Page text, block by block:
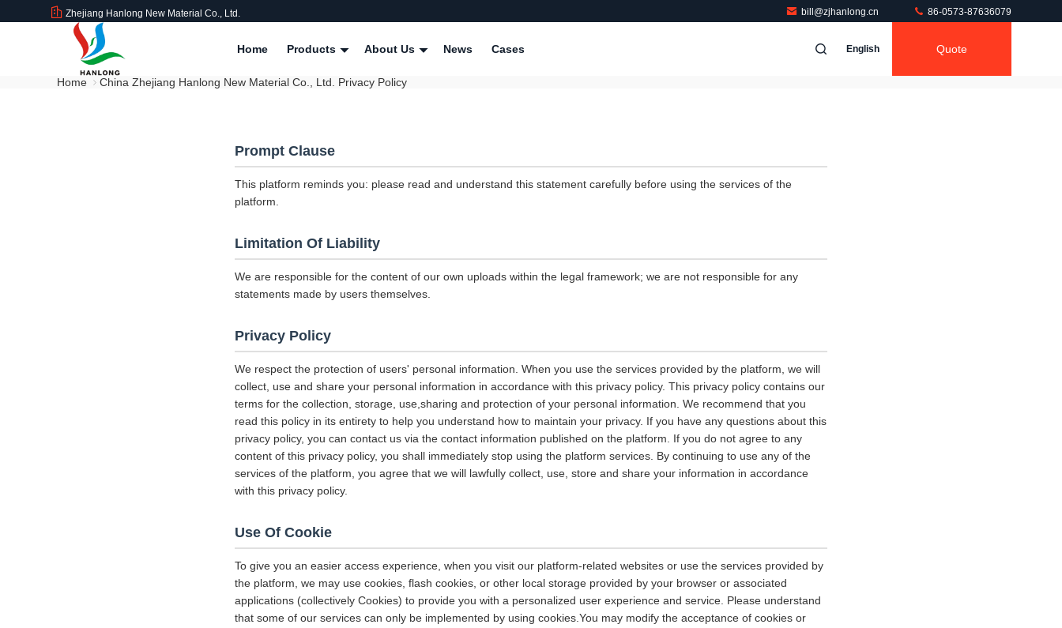
Zhejiang Hanlong New Material Co., Ltd. bill@zjhanlong.cn 86-0573-87636079
Home Products About Us News Cases English Quote
Home China Zhejiang Hanlong New Material Co., Ltd. Privacy Policy
Prompt Clause
This platform reminds you: please read and understand this statement carefully before using the services of the
platform.
Limitation Of Liability
We are responsible for the content of our own uploads within the legal framework; we are not responsible for any
statements made by users themselves.
Privacy Policy
We respect the protection of users' personal information. When you use the services provided by the platform, we will
collect, use and share your personal information in accordance with this privacy policy. This privacy policy contains our
terms for the collection, storage, use,sharing and protection of your personal information. We recommend that you
read this policy in its entirety to help you understand how to maintain your privacy. If you have any questions about this
privacy policy, you can contact us via the contact information published on the platform. If you do not agree to any
content of this privacy policy, you shall immediately stop using the platform services. By continuing to use any of the
services of the platform, you agree that we will lawfully collect, use, store and share your information in accordance
with this privacy policy.
Use Of Cookie
To give you an easier access experience, when you visit our platform-related websites or use the services provided by
the platform, we may use cookies, flash cookies, or other local storage provided by your browser or associated
applications (collectively Cookies) to provide you with a personalized user experience and service. Please understand
that some of our services can only be implemented by using cookies.You may modify the acceptance of cookies or